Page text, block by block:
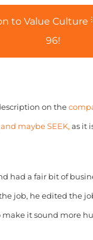
to Value Culture
96!
on the
maybe SEEK, as it
had a fair bit of
job, he edited the
it sound more